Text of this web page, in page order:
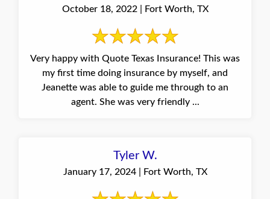
October 18, 2022 | Fort Worth, TX
Very happy with Quote Texas Insurance! This was
my first time doing insurance by myself, and
Jeanette was able to guide me through to an
agent. She was very friendly ...
Tyler W.
January 17, 2024 | Fort Worth, TX